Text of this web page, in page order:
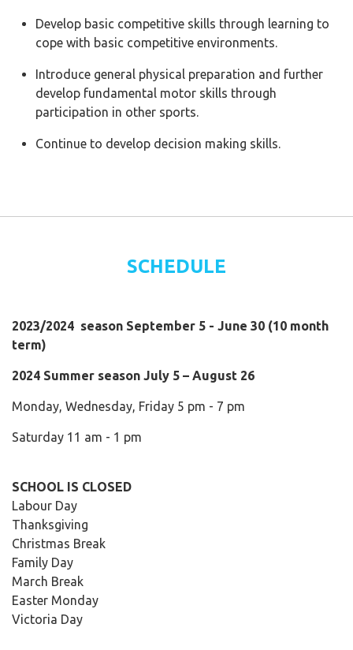
Develop basic competitive skills through learning to
cope with basic competitive environments.
Introduce general physical preparation and further
develop fundamental motor skills through
participation in other sports.
Continue to develop decision making skills.
SCHEDULE
2023/2024 season September 5 - June 30 (10 month
term)
2024 Summer season July 5 – August 26
Monday, Wednesday, Friday 5 pm - 7 pm
Saturday 11 am - 1 pm
SCHOOL IS CLOSED
Labour Day
Thanksgiving
Christmas Break
Family Day
March Break
Easter Monday
Victoria Day